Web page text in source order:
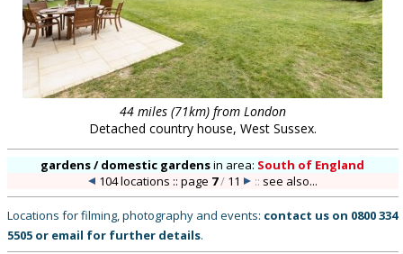
44 miles (71km) from London
Detached country house, West Sussex.
gardens / domestic gardensin area: South of England
104 locations :: page 7/ 11 :: see also...
Locations for filming, photography and events: contact us on 0800 334
5505 or email for further details.